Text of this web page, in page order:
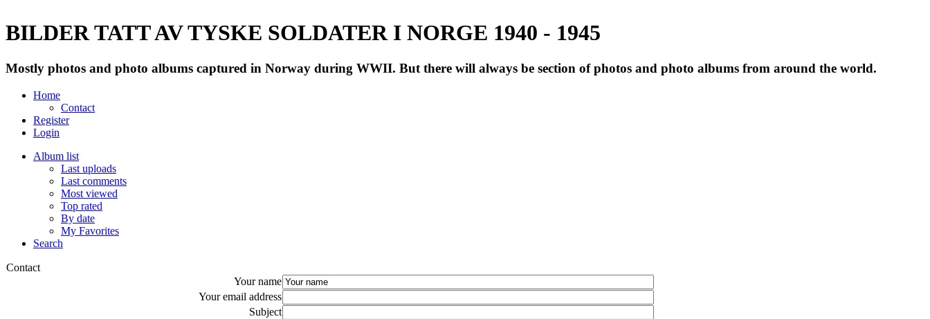
BILDER TATT AV TYSKE SOLDATER I NORGE 1940 - 1945
Mostly photos and photo albums captured in Norway during WWII. But there will always be section of photos and photo albums from around the world.
Home
Contact
Register
Login
Album list
Last uploads
Last comments
Most viewed
Top rated
By date
My Favorites
Search
Contact
Your name
Your email address
Subject